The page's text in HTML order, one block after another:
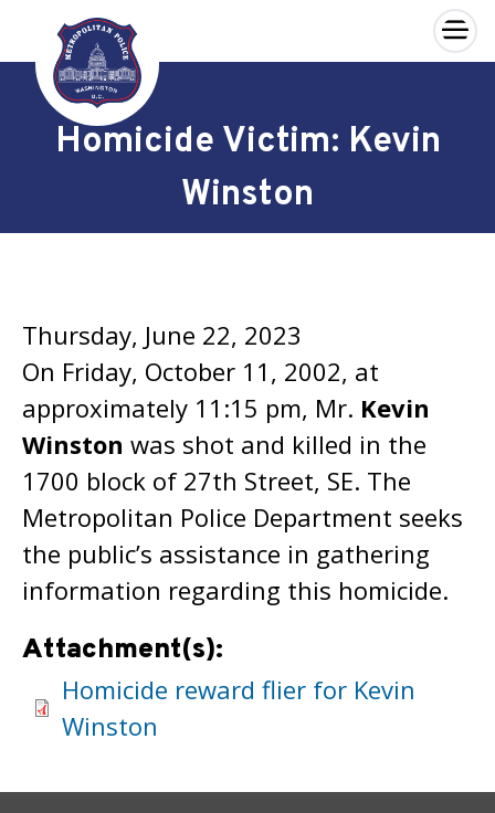
Skip to main content
×
Homicide Victim: Kevin
Winston
Thursday, June 22, 2023
On Friday, October 11, 2002, at
approximately 11:15 pm, Mr. Kevin
Winston was shot and killed in the
1700 block of 27th Street, SE. The
Metropolitan Police Department seeks
the public’s assistance in gathering
information regarding this homicide.
Attachment(s):
Homicide reward flier for Kevin
Winston